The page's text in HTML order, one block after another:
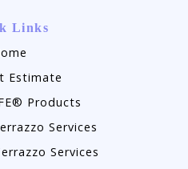
Links
Estimate
Products
Services
Services